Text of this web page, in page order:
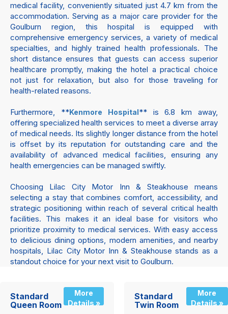
medical facility, conveniently situated just 4.7 km from the
accommodation. Serving as a major care provider for the
Goulburn region, this hospital is equipped with
comprehensive emergency services, a variety of medical
specialties, and highly trained health professionals. The
short distance ensures that guests can access superior
healthcare promptly, making the hotel a practical choice
not just for relaxation, but also for those traveling for
health-related reasons.
Furthermore, **Kenmore Hospital** is 6.8 km away,
offering specialized health services to meet a diverse array
of medical needs. Its slightly longer distance from the hotel
is offset by its reputation for outstanding care and the
availability of advanced medical facilities, ensuring any
health emergencies can be managed swiftly.
Choosing Lilac City Motor Inn & Steakhouse means
selecting a stay that combines comfort, accessibility, and
strategic positioning within reach of several critical health
facilities. This makes it an ideal base for visitors who
prioritize proximity to medical services. With easy access
to delicious dining options, modern amenities, and nearby
hospitals, Lilac City Motor Inn & Steakhouse stands as a
standout choice for your next visit to Goulburn.
Standard
Queen Room
More
Details »
Standard
Twin Room
More
Details »